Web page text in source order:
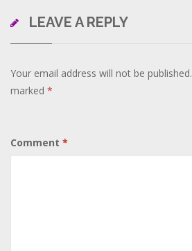
LEAVE A REPLY
Your email address will not be published.
marked *
Comment *